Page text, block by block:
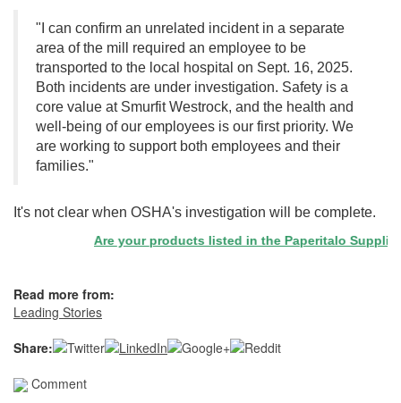
"I can confirm an unrelated incident in a separate
area of the mill required an employee to be
transported to the local hospital on Sept. 16, 2025.
Both incidents are under investigation. Safety is a
core value at Smurfit Westrock, and the health and
well-being of our employees is our first priority. We
are working to support both employees and their
families."
It's not clear when OSHA's investigation will be complete.
Are your products listed in the Paperitalo Supplier
Read more from:
Leading Stories
Share:
Comment